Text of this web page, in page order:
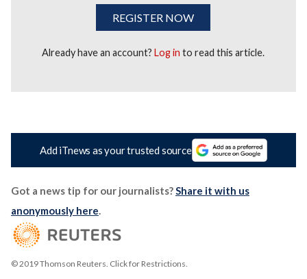
REGISTER NOW
Already have an account?Log in to read this article.
Add iTnews as your trusted source
Got a news tip for our journalists?Share it with us
anonymously here.
© 2019 Thomson Reuters. Click for Restrictions.